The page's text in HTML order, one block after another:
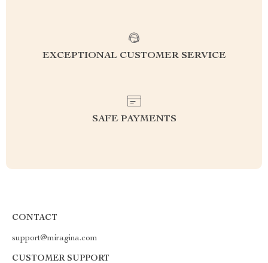
EXCEPTIONAL CUSTOMER SERVICE
SAFE PAYMENTS
CONTACT
support@miragina.com
CUSTOMER SUPPORT